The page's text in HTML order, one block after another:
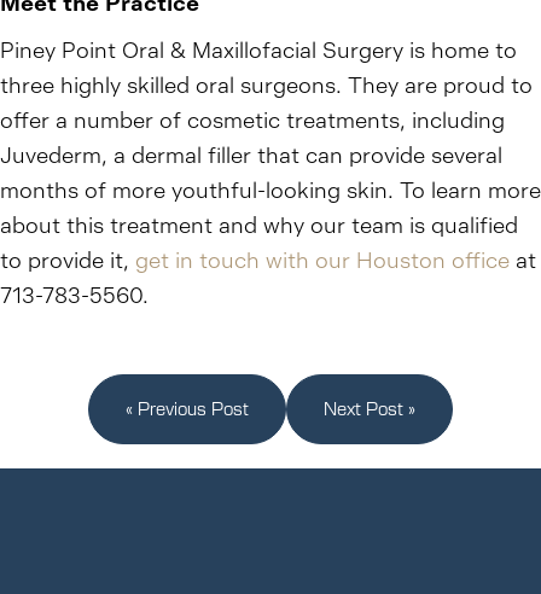
Piney Point Oral & Maxillofacial Surgery is home to
three highly skilled oral surgeons. They are proud to
offer a number of cosmetic treatments, including
Juvederm, a dermal filler that can provide several
months of more youthful-looking skin. To learn more
about this treatment and why our team is qualified
to provide it, get in touch with our Houston office at
713-783-5560.
« Previous Post Next Post »